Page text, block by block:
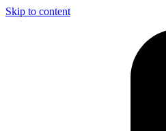
Skip to content